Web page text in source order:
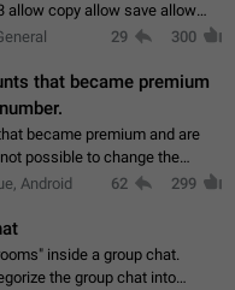
allow copy allow save allow
saving content locally, but
29 300
that became premium
became premium and are
possible to change the
use saved emojis. It is not
Android 62 299
inside a group chat.
the group chat into